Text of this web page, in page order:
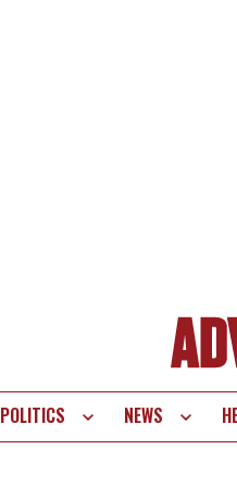
POLITICS NEWS